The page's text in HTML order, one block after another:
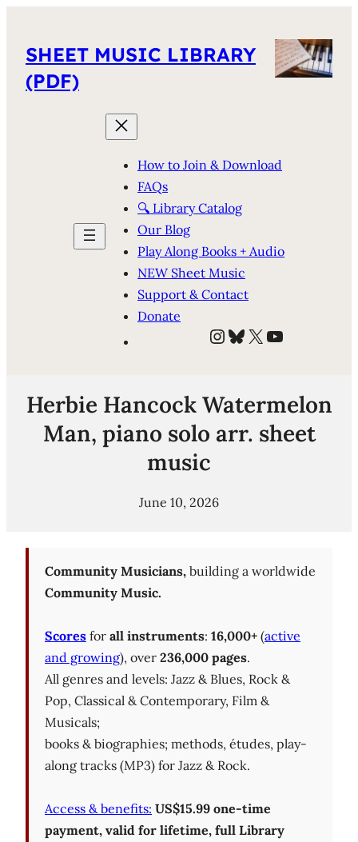
SHEET MUSIC LIBRARY
(PDF)
How to Join & Download
FAQs
🔍 Library Catalog
Our Blog
Play Along Books + Audio
NEW Sheet Music
Support & Contact
Donate
Instagram
Bluesky
X YouTube
Herbie Hancock Watermelon
Man, piano solo arr. sheet
music
June 10, 2026
Community Musicians, building a worldwide
Community Music.
Scores for all instruments: 16,000+ (active
and growing), over 236,000 pages.
All genres and levels: Jazz & Blues, Rock &
Pop, Classical & Contemporary, Film &
Musicals;
books & biographies; methods, études, play-
along tracks (MP3) for Jazz & Rock.
Access & benefits: US$15.99 one-time
payment, valid for lifetime, full Library